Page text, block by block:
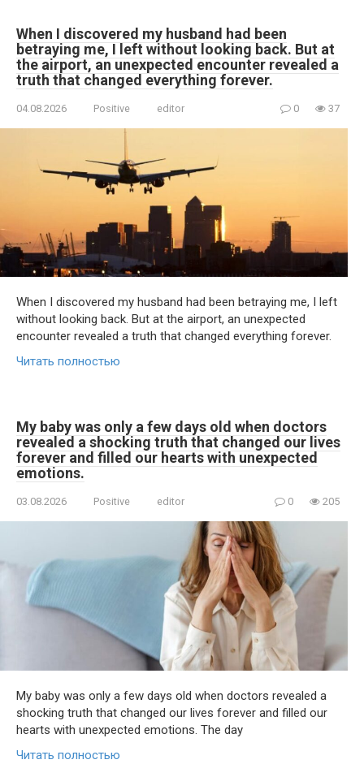
When I discovered my husband had been
betraying me, I left without looking back. But at
the airport, an unexpected encounter revealed a
truth that changed everything forever.
04.08.2026 Positive editor 0 37
When I discovered my husband had been betraying me, I left
without looking back. But at the airport, an unexpected
encounter revealed a truth that changed everything forever.
Читать полностью
My baby was only a few days old when doctors
revealed a shocking truth that changed our lives
forever and filled our hearts with unexpected
emotions.
03.08.2026 Positive editor 0 205
My baby was only a few days old when doctors revealed a
shocking truth that changed our lives forever and filled our
hearts with unexpected emotions. The day
Читать полностью